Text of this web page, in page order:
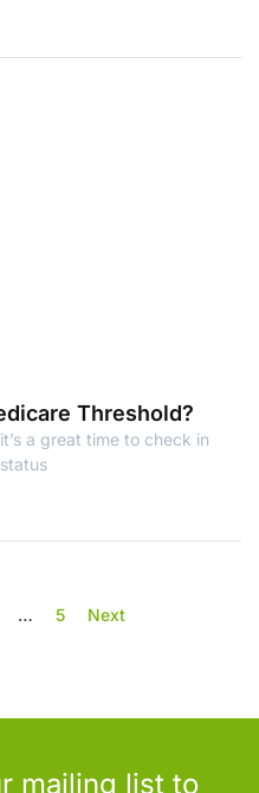
Threshold?
a great time to check in
… 5 Next
mailing list to